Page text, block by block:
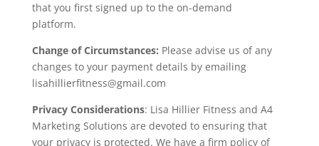
that you first signed up to the on-demand
platform.
Change of Circumstances: Please advise us of any
changes to your payment details by emailing
lisahillierfitness@gmail.com
Privacy Considerations: Lisa Hillier Fitness and A4
Marketing Solutions are devoted to ensuring that
your privacy is protected. We have a firm policy of